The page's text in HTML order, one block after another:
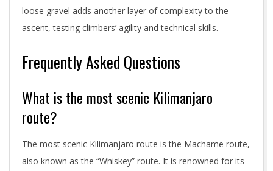
loose gravel adds another layer of complexity to the
ascent, testing climbers’ agility and technical skills.
Frequently Asked Questions
What is the most scenic Kilimanjaro
route?
The most scenic Kilimanjaro route is the Machame route,
also known as the “Whiskey” route. It is renowned for its